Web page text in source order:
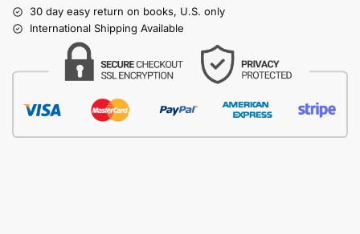
30 day easy return on books, U.S. only
International Shipping Available